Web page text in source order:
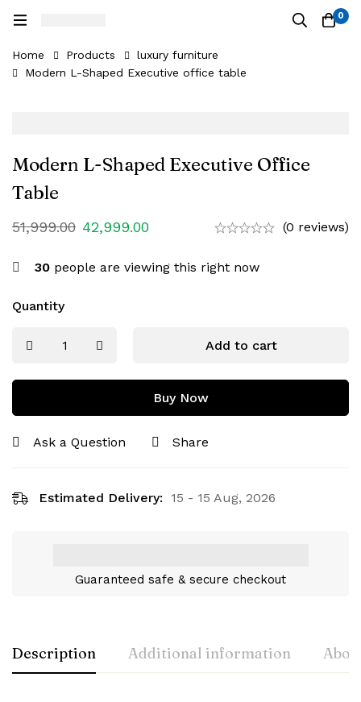
0
Home Products
luxury furniture
Modern L-Shaped Executive office table
Modern L-Shaped Executive Office
Table
51,999.00 42,999.00 (0 reviews)
30 people are viewing this right now
Quantity
Add to cart
Buy Now
Ask a Question Share
Estimated Delivery: 15 - 15 Aug, 2026
Guaranteed safe & secure checkout
Description Additional information